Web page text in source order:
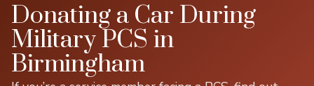
Donating a Car During
Military PCS in
Birmingham